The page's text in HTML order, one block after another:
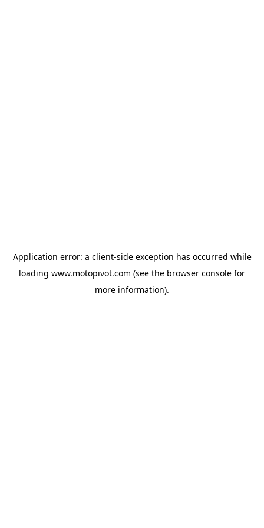
Application error: a client-side exception has occurred while
loading www.motopivot.com (see the browser console for
more information).